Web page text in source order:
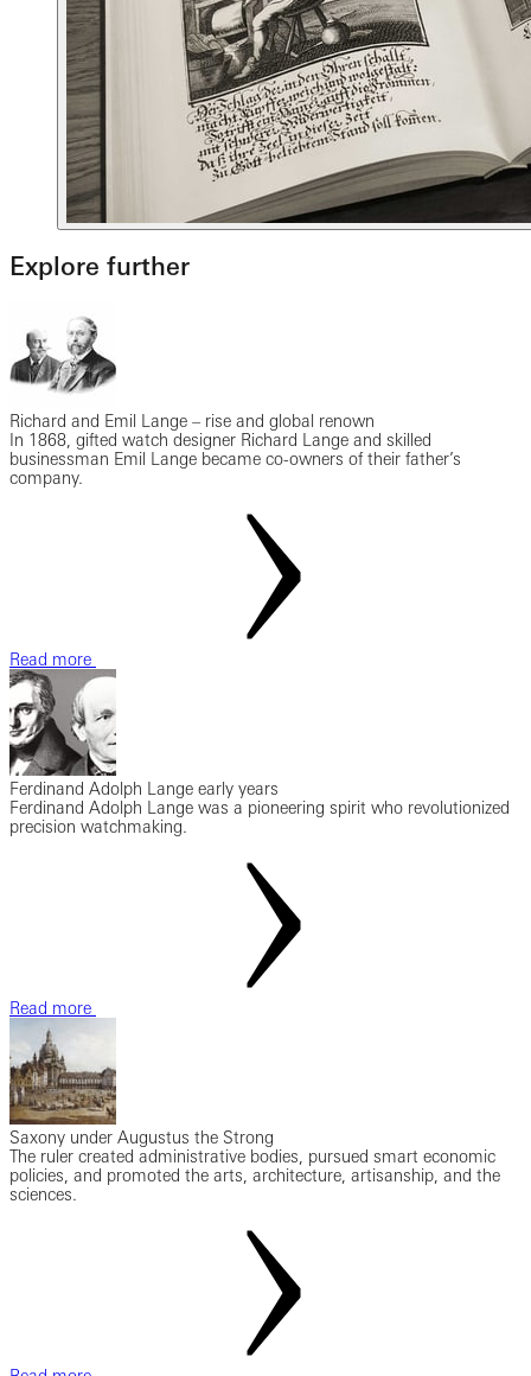
Explore further
Richard and Emil Lange – rise and global renown
In 1868, gifted watch designer Richard Lange and skilled
businessman Emil Lange became co-owners of their father’s
company.
Read more
Ferdinand Adolph Lange early years
Ferdinand Adolph Lange was a pioneering spirit who revolutionized
precision watchmaking.
Read more
Saxony under Augustus the Strong
The ruler created administrative bodies, pursued smart economic
policies, and promoted the arts, architecture, artisanship, and the
sciences.